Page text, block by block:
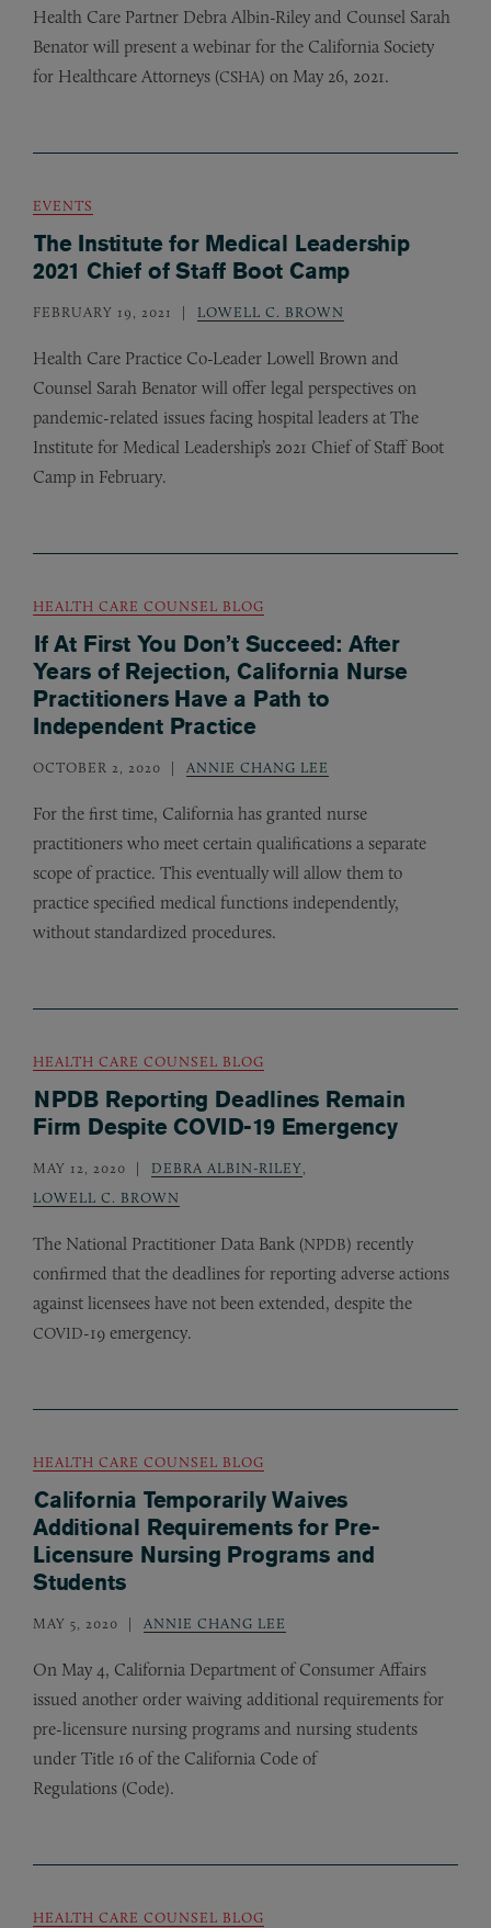
Health Care Partner Debra Albin-Riley and Counsel Sarah
Benator will present a webinar for the California Society
for Healthcare Attorneys (CSHA) on May 26, 2021.
EVENTS
The Institute for Medical Leadership
2021 Chief of Staff Boot Camp
FEBRUARY 19, 2021 LOWELL C. BROWN
Health Care Practice Co-Leader Lowell Brown and
Counsel Sarah Benator will offer legal perspectives on
pandemic-related issues facing hospital leaders at The
Institute for Medical Leadership’s 2021 Chief of Staff Boot
Camp in February.
HEALTH CARE COUNSEL BLOG
If At First You Don’t Succeed: After
Years of Rejection, California Nurse
Practitioners Have a Path to
Independent Practice
OCTOBER 2, 2020 ANNIE CHANG LEE
For the first time, California has granted nurse
practitioners who meet certain qualifications a separate
scope of practice. This eventually will allow them to
practice specified medical functions independently,
without standardized procedures.
HEALTH CARE COUNSEL BLOG
NPDB Reporting Deadlines Remain
Firm Despite COVID-19 Emergency
MAY 12, 2020 DEBRA ALBIN-RILEY,
LOWELL C. BROWN
The National Practitioner Data Bank (NPDB) recently
confirmed that the deadlines for reporting adverse actions
against licensees have not been extended, despite the
COVID-19 emergency.
HEALTH CARE COUNSEL BLOG
California Temporarily Waives
Additional Requirements for Pre-
Licensure Nursing Programs and
Students
MAY 5, 2020 ANNIE CHANG LEE
On May 4, California Department of Consumer Affairs
issued another order waiving additional requirements for
pre-licensure nursing programs and nursing students
under Title 16 of the California Code of
Regulations (Code).
HEALTH CARE COUNSEL BLOG